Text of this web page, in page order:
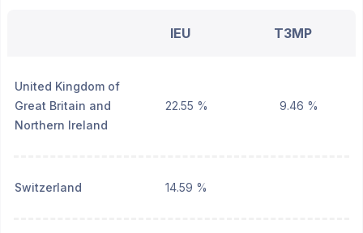
IEU T3MP
United Kingdom of
Great Britain and
Northern Ireland
22.55 % 9.46 %
Switzerland 14.59 %